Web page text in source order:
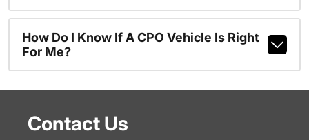
How Do I Know If A CPO Vehicle Is Right
For Me?
Contact Us